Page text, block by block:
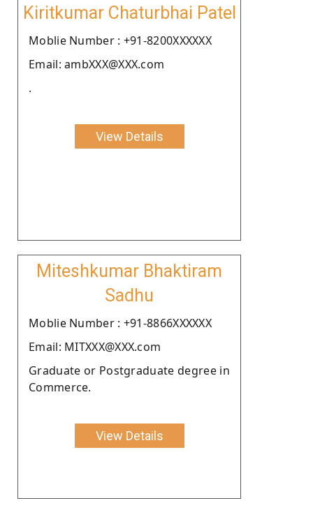
Kiritkumar Chaturbhai Patel
Moblie Number : +91-8200XXXXXX
Email: ambXXX@XXX.com
.
View Details
Miteshkumar Bhaktiram
Sadhu
Moblie Number : +91-8866XXXXXX
Email: MITXXX@XXX.com
Graduate or Postgraduate degree in
Commerce.
View Details